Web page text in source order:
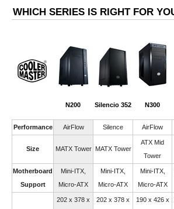
WHICH SERIES IS RIGHT FOR
N200 Silencio 352 N300
Performance AirFlow Silence AirFlow
Size MATX Tower MATX Tower
ATX Mid
Tower
Motherboard
Support
Mini-ITX,
Micro-ATX
Mini-ITX,
Micro-ATX
Mini-ITX,
Micro-ATX
202 x 378 x
202 x 378 x
190 x 426 x